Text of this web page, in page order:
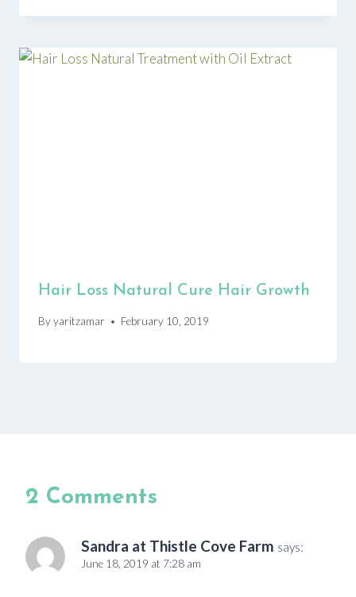
Hair Loss Natural Cure Hair Growth
Byyaritzamar February 10, 2019
2 Comments
Sandra at Thistle Cove Farm says:
June 18, 2019 at 7:28 am